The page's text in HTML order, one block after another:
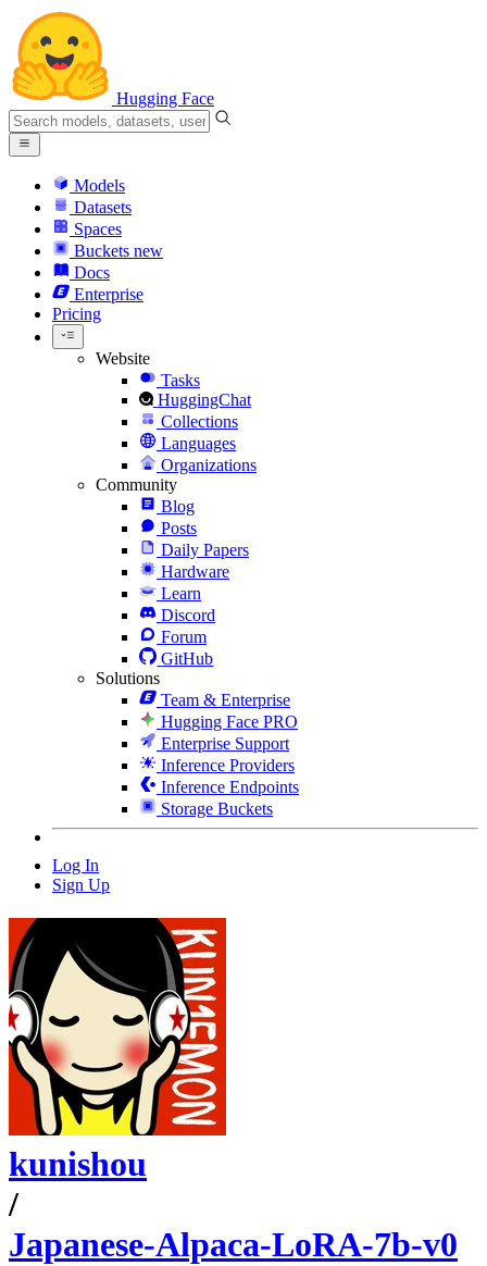
Hugging Face
Models
Datasets
Spaces
Buckets new
Docs
Enterprise
Pricing
Website
Tasks
HuggingChat
Collections
Languages
Organizations
Community
Blog
Posts
Daily Papers
Hardware
Learn
Discord
Forum
GitHub
Solutions
Team & Enterprise
Hugging Face PRO
Enterprise Support
Inference Providers
Inference Endpoints
Storage Buckets
Log In
Sign Up
kunishou
/
Japanese-Alpaca-LoRA-7b-v0